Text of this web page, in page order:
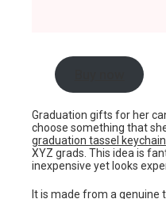
Graduation gifts for her
choose something that
graduation tassel keychain
XYZ grads. This idea is
inexpensive yet looks
It is made from a genuine